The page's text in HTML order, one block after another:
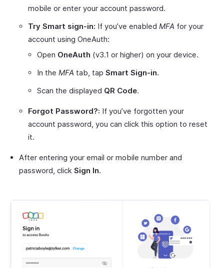
mobile or enter your account password.
Try Smart sign-in: If you’ve enabled MFA for your
account using OneAuth:
Open OneAuth (v3.1 or higher) on your device.
In the MFA tab, tap Smart Sign-in.
Scan the displayed QR Code.
Forgot Password?: If you’ve forgotten your
account password, you can click this option to reset
it.
After entering your email or mobile number and
password, click Sign In.